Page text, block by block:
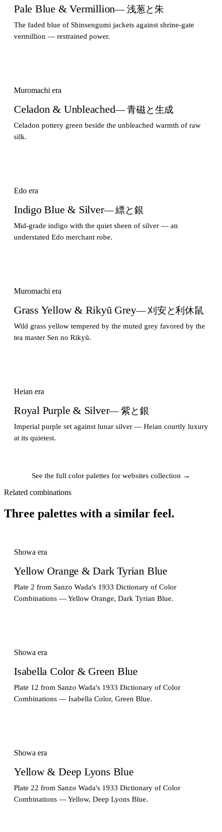
Pale Blue & Vermillion— 浅葱と朱
The faded blue of Shinsengumi jackets against shrine-gate
vermillion — restrained power.
Muromachi era
Celadon & Unbleached— 青磁と生成
Celadon pottery green beside the unbleached warmth of raw
silk.
Edo era
Indigo Blue & Silver— 縹と銀
Mid-grade indigo with the quiet sheen of silver — an
understated Edo merchant robe.
Muromachi era
Grass Yellow & Rikyū Grey— 刈安と利休鼠
Wild grass yellow tempered by the muted grey favored by the
tea master Sen no Rikyū.
Heian era
Royal Purple & Silver— 紫と銀
Imperial purple set against lunar silver — Heian courtly luxury
at its quietest.
See the full color palettes for websites collection →
Related combinations
Three palettes with a similar feel.
Showa era
Yellow Orange & Dark Tyrian Blue
Plate 2 from Sanzo Wada's 1933 Dictionary of Color
Combinations — Yellow Orange, Dark Tyrian Blue.
Showa era
Isabella Color & Green Blue
Plate 12 from Sanzo Wada's 1933 Dictionary of Color
Combinations — Isabella Color, Green Blue.
Showa era
Yellow & Deep Lyons Blue
Plate 22 from Sanzo Wada's 1933 Dictionary of Color
Combinations — Yellow, Deep Lyons Blue.